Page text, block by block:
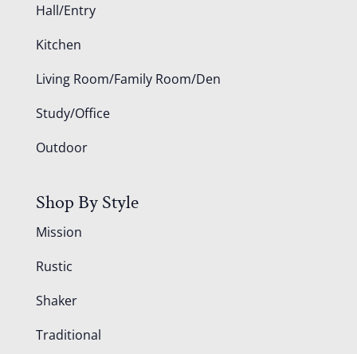
Hall/Entry
Kitchen
Living Room/Family Room/Den
Study/Office
Outdoor
Shop By Style
Mission
Rustic
Shaker
Traditional